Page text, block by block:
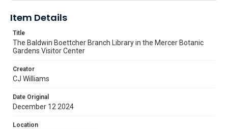
Item Details
Title
The Baldwin Boettcher Branch Library in the Mercer Botanic
Gardens Visitor Center
Creator
CJ Williams
Date Original
December 12 2024
Location